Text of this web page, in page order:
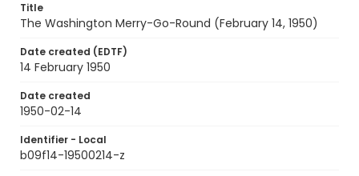
Title
The Washington Merry-Go-Round (February 14, 1950)
Date created (EDTF)
14 February 1950
Date created
1950-02-14
Identifier - Local
b09f14-19500214-z